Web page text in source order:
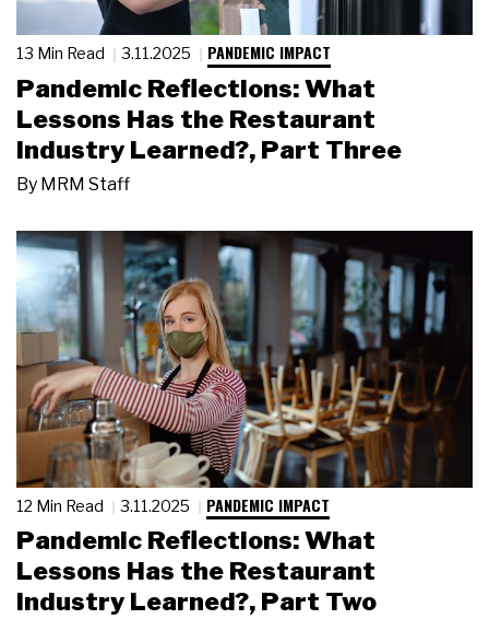
13 Min Read 3.11.2025 PANDEMIC IMPACT
Pandemic Reflections: What
Lessons Has the Restaurant
Industry Learned?, Part Three
By MRM Staff
12 Min Read 3.11.2025 PANDEMIC IMPACT
Pandemic Reflections: What
Lessons Has the Restaurant
Industry Learned?, Part Two